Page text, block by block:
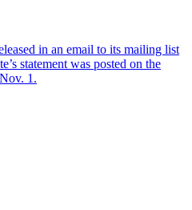
in an email to its mailing list
statement was posted on the
1.